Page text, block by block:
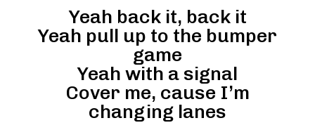
Yeah back it, back it
Yeah pull up to the bumper
game
Yeah with a signal
Cover me, cause I’m
changing lanes